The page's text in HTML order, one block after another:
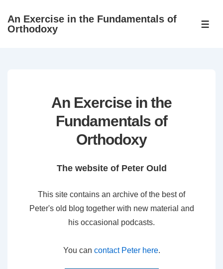
SkipAn Exercise in the Fundamentals of
Orthodoxy
An Exercise in the
Fundamentals of
Orthodoxy
The website of Peter Ould
This site contains an archive of the best of
Peter's old blog together with new material and
his occasional podcasts.
You can contact Peter here.